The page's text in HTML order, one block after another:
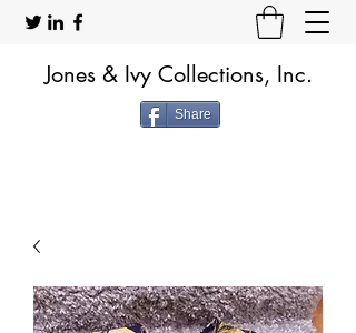
Jones & Ivy Collections, Inc.
Share